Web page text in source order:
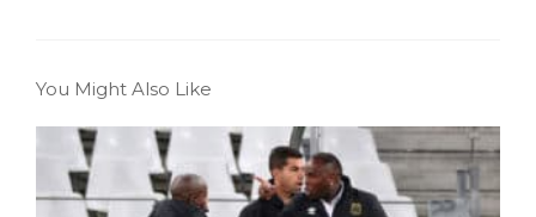
You Might Also Like